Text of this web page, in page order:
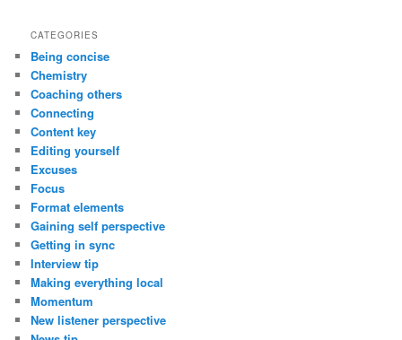
CATEGORIES
Being concise
Chemistry
Coaching others
Connecting
Content key
Editing yourself
Excuses
Focus
Format elements
Gaining self perspective
Getting in sync
Interview tip
Making everything local
Momentum
New listener perspective